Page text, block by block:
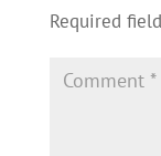
Required